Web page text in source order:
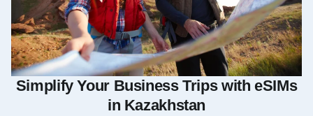
Simplify Your Business Trips with eSIMs
in Kazakhstan